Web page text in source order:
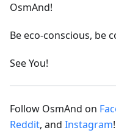
OsmAnd!
Be eco-conscious, be
See You!
Follow OsmAnd on
Reddit, and Instagram!